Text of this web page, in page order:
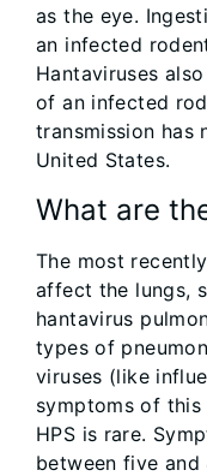
as the eye.
an infected
Hantaviruses
of an infected
transmission has
United States.
What are
The most
affect the lungs,
hantavirus
types of
viruses (like
symptoms of
HPS is rare.
between five